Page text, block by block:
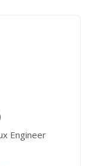
Engineer